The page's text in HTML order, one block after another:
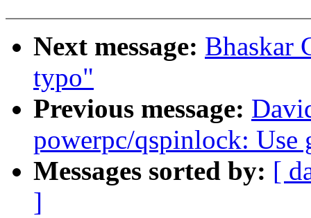
Next message: Bhaskar
typo"
Previous message:
powerpc/qspinlock: Use
Messages sorted by: [
]